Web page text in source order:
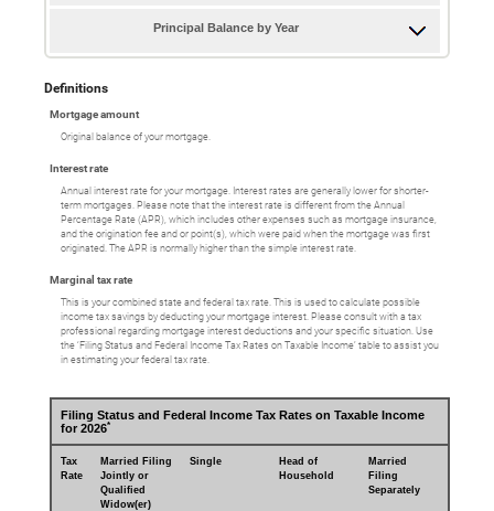
Principal Balance by Year
Definitions
Mortgage amount
Original balance of your mortgage.
Interest rate
Annual interest rate for your mortgage. Interest rates are generally lower for shorter-
term mortgages. Please note that the interest rate is different from the Annual
Percentage Rate (APR), which includes other expenses such as mortgage insurance,
and the origination fee and or point(s), which were paid when the mortgage was first
originated. The APR is normally higher than the simple interest rate.
Marginal tax rate
This is your combined state and federal tax rate. This is used to calculate possible
income tax savings by deducting your mortgage interest. Please consult with a tax
professional regarding mortgage interest deductions and your specific situation. Use
the ‘Filing Status and Federal Income Tax Rates on Taxable Income’ table to assist you
in estimating your federal tax rate.
Filing Status and Federal Income Tax Rates on Taxable Income
for 2026*
Tax
Rate
Married Filing
Jointly or
Qualified
Widow(er)
Single
Head of
Household
Married
Filing
Separately